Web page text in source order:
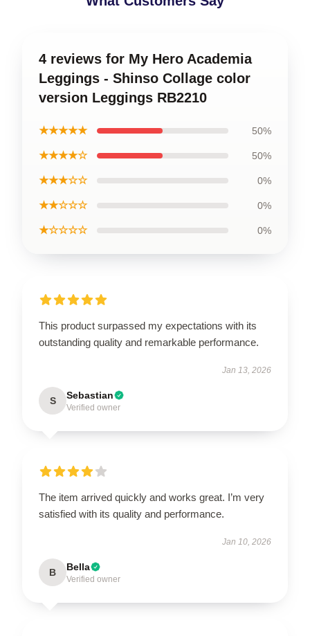
4 reviews for My Hero Academia
Leggings - Shinso Collage color
version Leggings RB2210
★★★★★ 50%
★★★★☆ 50%
★★★☆☆ 0%
★★☆☆☆ 0%
★☆☆☆☆ 0%
This product surpassed my expectations with its
outstanding quality and remarkable performance.
Jan 13, 2026
S Sebastian
Verified owner
The item arrived quickly and works great. I’m very
satisfied with its quality and performance.
Jan 10, 2026
B Bella
Verified owner